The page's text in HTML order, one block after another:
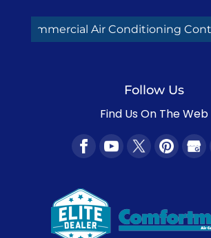
Air Conditioning
Follow Us
Find Us On The Web